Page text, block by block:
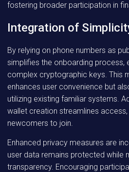
fostering broader participation in
Integration of
By relying on phone numbers as
simplifies the onboarding process,
complex cryptographic keys. This
enhances user convenience but
utilizing existing familiar systems.
wallet creation streamlines
newcomers to join.
Enhanced privacy measures are
user data remains protected while
transparency. Encouraging